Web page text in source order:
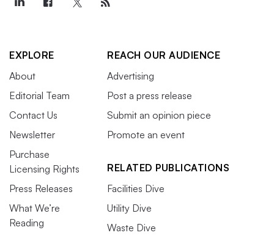
EXPLORE
About
Editorial Team
Contact Us
Newsletter
Purchase
Licensing Rights
Press Releases
What We’re
Reading
REACH OUR AUDIENCE
Advertising
Post a press release
Submit an opinion piece
Promote an event
RELATED PUBLICATIONS
Facilities Dive
Utility Dive
Waste Dive